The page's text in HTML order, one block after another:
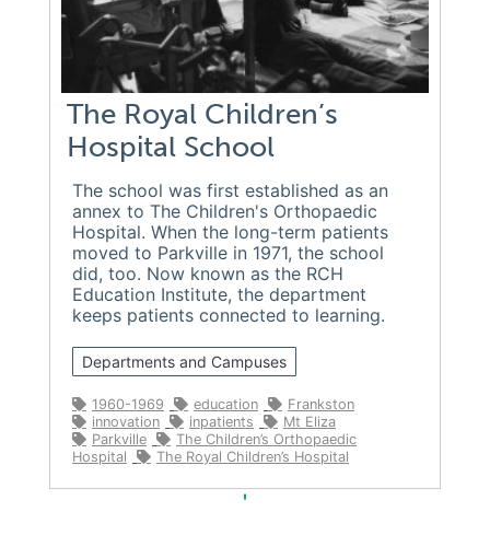
The Royal Children’s
Hospital School
The school was first established as an
annex to The Children's Orthopaedic
Hospital. When the long-term patients
moved to Parkville in 1971, the school
did, too. Now known as the RCH
Education Institute, the department
keeps patients connected to learning.
Departments and Campuses
1960-1969 education
Frankston
innovation
inpatients
Mt Eliza
Parkville
The Children’s Orthopaedic
Hospital
The Royal Children’s Hospital